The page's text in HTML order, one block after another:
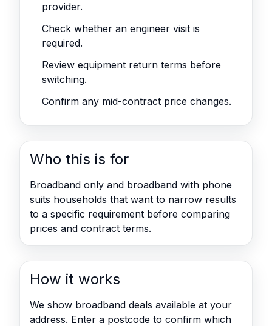
provider.
Check whether an engineer visit is
required.
Review equipment return terms before
switching.
Confirm any mid-contract price changes.
Who this is for
Broadband only and broadband with phone
suits households that want to narrow results
to a specific requirement before comparing
prices and contract terms.
How it works
We show broadband deals available at your
address. Enter a postcode to confirm which